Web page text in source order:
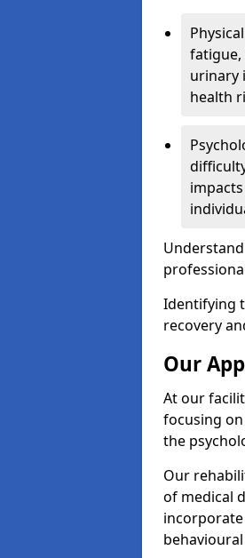
fatigue,
urinary
health
Identifying
recovery
Our
At our
focusing
the
Our
of medical